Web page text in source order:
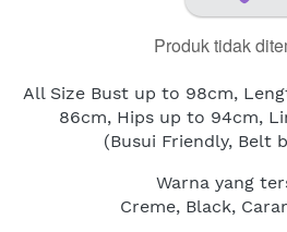
Produk tidak
All Size Bust up to 98cm,
86cm, Hips up to 94cm,
(Busui Friendly, Belt
Warna yang
Creme, Black,